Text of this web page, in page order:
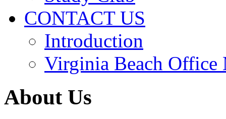
CONTACT US
Introduction
Virginia Beach Office
About Us